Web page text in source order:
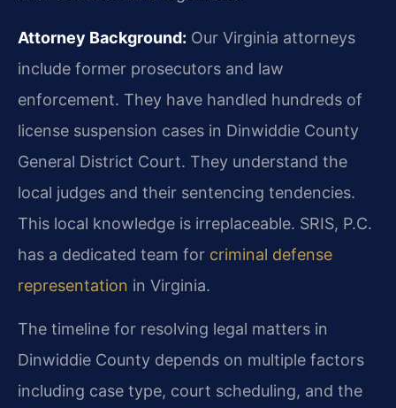
Attorney Background: Our Virginia attorneys
include former prosecutors and law
enforcement. They have handled hundreds of
license suspension cases in Dinwiddie County
General District Court. They understand the
local judges and their sentencing tendencies.
This local knowledge is irreplaceable. SRIS, P.C.
has a dedicated team for criminal defense
representation in Virginia.
The timeline for resolving legal matters in
Dinwiddie County depends on multiple factors
including case type, court scheduling, and the